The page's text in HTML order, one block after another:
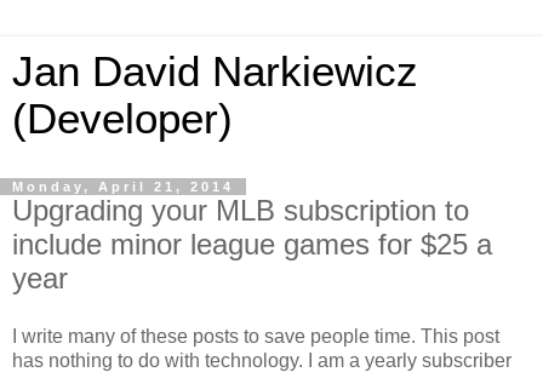
Jan David Narkiewicz
(Developer)
Monday, April 21, 2014
Upgrading your MLB subscription to
include minor league games for $25 a
year
I write many of these posts to save people time. This post
has nothing to do with technology. I am a yearly subscriber